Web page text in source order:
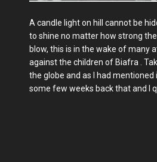
A candle light on hill cannot be
to shine no matter how strong
blow, this is in the wake of many
against the children of Biafra .
the globe and as I had mentioned
some few weeks back that and I